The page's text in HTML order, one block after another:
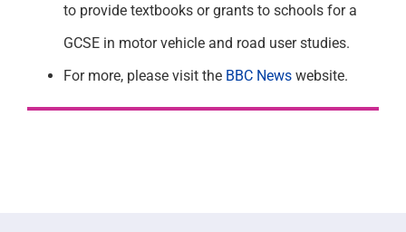
to provide textbooks or grants to schools for a
GCSE in motor vehicle and road user studies.
For more, please visit the BBC Newswebsite.